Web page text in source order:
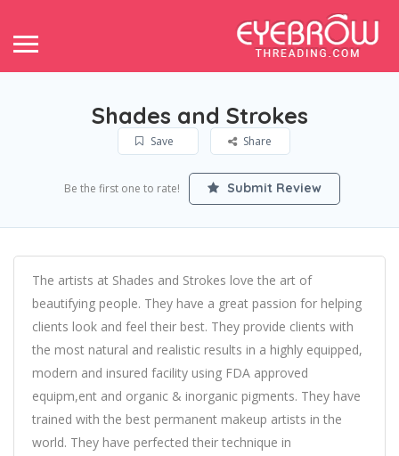
Shades and Strokes
Save Share
Be the first one to rate! Submit Review
The artists at Shades and Strokes love the art of
beautifying people. They have a great passion for helping
clients look and feel their best. They provide clients with
the most natural and realistic results in a highly equipped,
modern and insured facility using FDA approved
equipm,ent and organic & inorganic pigments. They have
trained with the best permanent makeup artists in the
world. They have perfected their technique in